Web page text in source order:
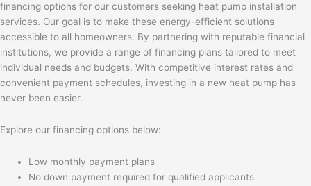
financing options for our customers seeking heat pump installation
services. Our goal is to make these energy-efficient solutions
accessible to all homeowners. By partnering with reputable financial
institutions, we provide a range of financing plans tailored to meet
individual needs and budgets. With competitive interest rates and
convenient payment schedules, investing in a new heat pump has
never been easier.
Explore our financing options below:
Low monthly payment plans
No down payment required for qualified applicants